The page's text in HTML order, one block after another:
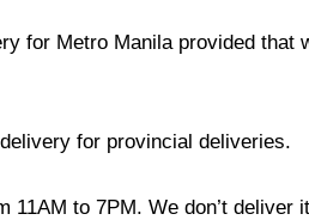
for Metro Manila provided
for provincial deliveries.
11AM to 7PM. We don’t deliver